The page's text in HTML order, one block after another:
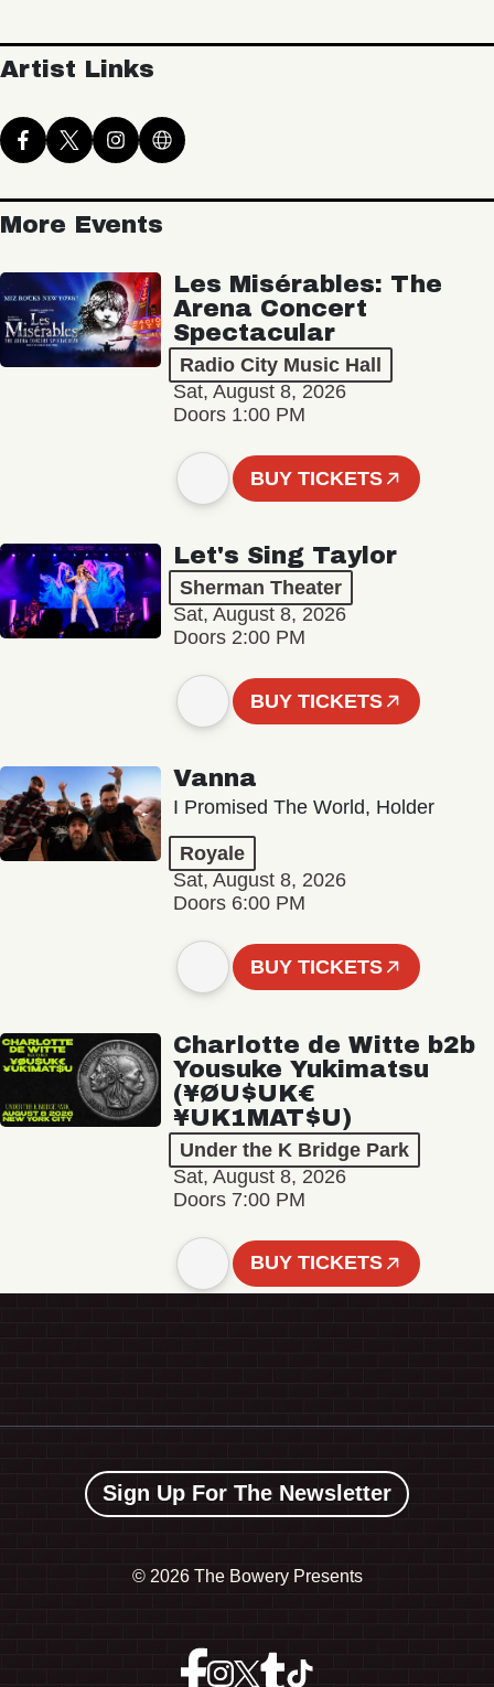
Artist Links
More Events
Les Misérables: The
Arena Concert
Spectacular
Radio City Music Hall
Sat, August 8, 2026
Doors 1:00 PM
BUY TICKETS
Let's Sing Taylor
Sherman Theater
Sat, August 8, 2026
Doors 2:00 PM
BUY TICKETS
Vanna
I Promised The World, Holder
Royale
Sat, August 8, 2026
Doors 6:00 PM
BUY TICKETS
Charlotte de Witte b2b
Yousuke Yukimatsu
(¥ØU$UK€
¥UK1MAT$U)
Under the K Bridge Park
Sat, August 8, 2026
Doors 7:00 PM
BUY TICKETS
Sign Up For The Newsletter
© 2026 The Bowery Presents